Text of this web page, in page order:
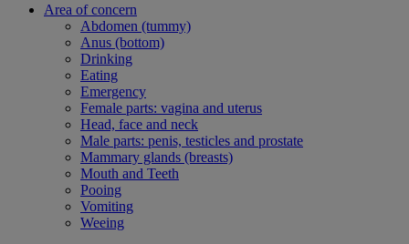
Area of concern
Abdomen (tummy)
Anus (bottom)
Drinking
Eating
Emergency
Female parts: vagina and uterus
Head, face and neck
Male parts: penis, testicles and prostate
Mammary glands (breasts)
Mouth and Teeth
Pooing
Vomiting
Weeing